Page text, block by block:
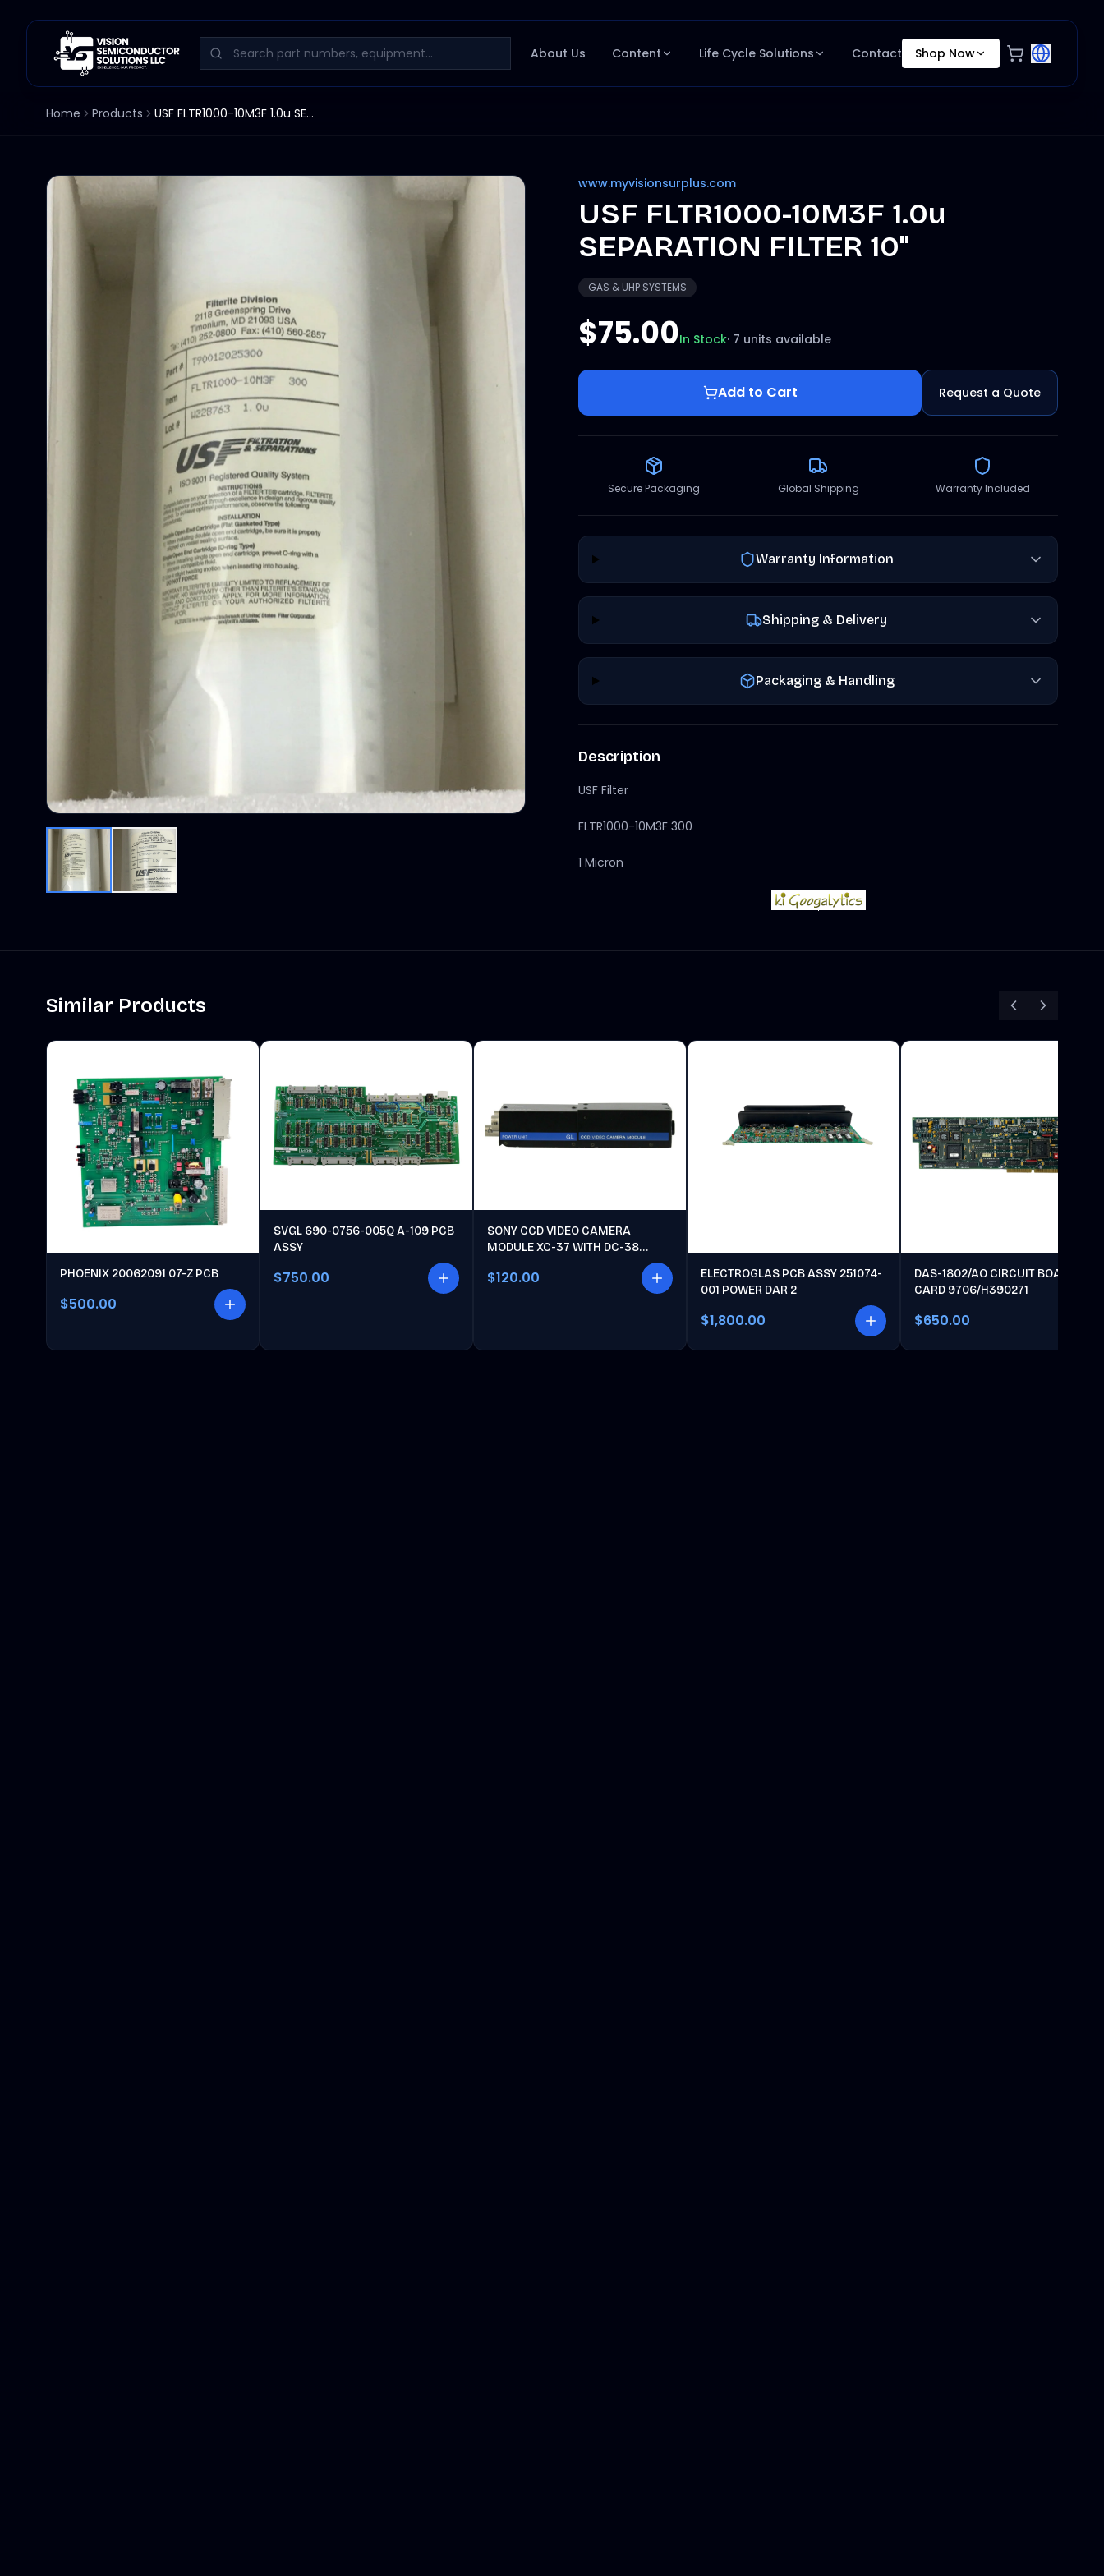
About Us Content Life Cycle Solutions Contact Shop Now
Home Products USF FLTR1000-10M3F 1.0u SEPARATION FILTER 10"
www.myvisionsurplus.com
USF FLTR1000-10M3F 1.0u
SEPARATION FILTER 10"
GAS & UHP SYSTEMS
$75.00In Stock· 7 units available
Add to Cart Request a Quote
Secure Packaging Global Shipping Warranty Included
Warranty Information
Shipping & Delivery
Packaging & Handling
Description
USF Filter
FLTR1000-10M3F 300
1 Micron
Similar Products
PHOENIX 20062091 07-Z PCB
$500.00
SVGL 690-0756-005Q A-109 PCB
ASSY
$750.00
SONY CCD VIDEO CAMERA
MODULE XC-37 WITH DC-38
$120.00
ELECTROGLAS PCB ASSY 251074-
001 POWER DAR 2
$1,800.00
DAS-1802/AO CIRCUIT BOARD
CARD 9706/H390271
$650.00